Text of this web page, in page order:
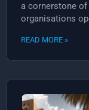
a cornerstone
organisations
READ MORE »